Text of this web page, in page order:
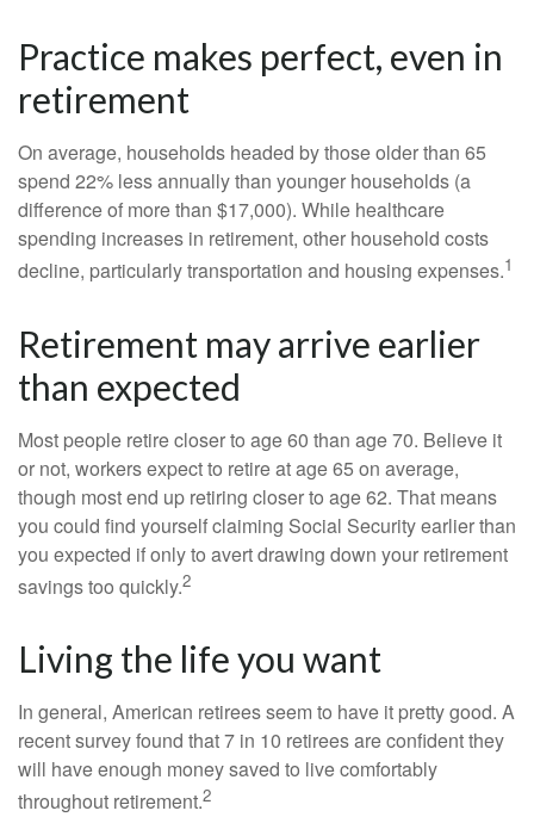
Practice makes perfect, even in
retirement
On average, households headed by those older than 65
spend 22% less annually than younger households (a
difference of more than $17,000). While healthcare
spending increases in retirement, other household costs
decline, particularly transportation and housing expenses.1
Retirement may arrive earlier
than expected
Most people retire closer to age 60 than age 70. Believe it
or not, workers expect to retire at age 65 on average,
though most end up retiring closer to age 62. That means
you could find yourself claiming Social Security earlier than
you expected if only to avert drawing down your retirement
savings too quickly.2
Living the life you want
In general, American retirees seem to have it pretty good. A
recent survey found that 7 in 10 retirees are confident they
will have enough money saved to live comfortably
throughout retirement.2